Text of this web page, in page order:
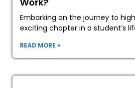
Embarking on the journey to
exciting chapter in a student’s
READ MORE »